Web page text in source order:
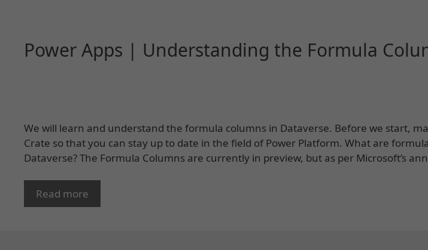
Power Apps | Understanding the Formula
We will learn and understand the formula columns in Dataverse. Before we start,
Crate so that you can stay up to date in the field of Power Platform. What are
Dataverse? The Formula Columns are currently in preview, but as per Microsoft’s
Read more